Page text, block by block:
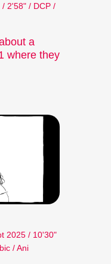
2'58" / DCP /
a
where they
2025 / 10'30"
/ Ani